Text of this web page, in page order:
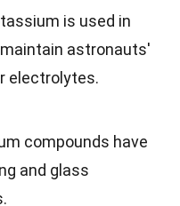
is used in
astronauts'
electrolytes.
compounds have
and glass